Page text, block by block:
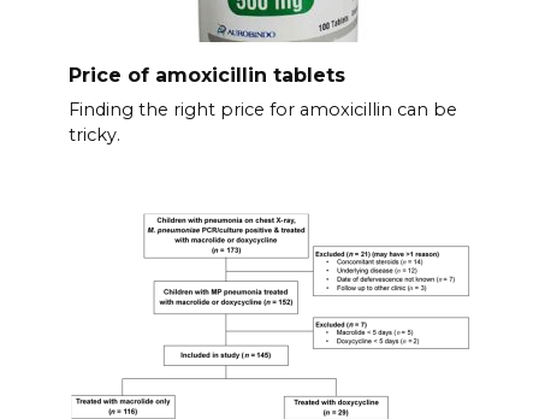
Price of amoxicillin tablets
Finding the right price for amoxicillin can be
tricky.